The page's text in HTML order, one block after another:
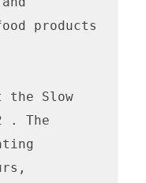
products
the Slow
. The